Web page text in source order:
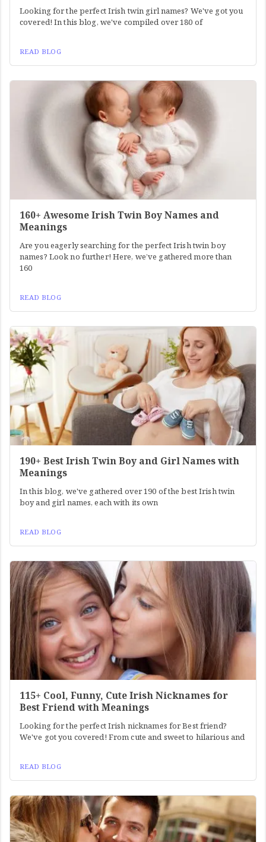
Looking for the perfect Irish twin girl names? We've got you
covered! In this blog, we've compiled over 180 of
READ BLOG
160+ Awesome Irish Twin Boy Names and
Meanings
Are you eagerly searching for the perfect Irish twin boy
names? Look no further! Here, we’ve gathered more than
160
READ BLOG
190+ Best Irish Twin Boy and Girl Names with
Meanings
In this blog, we've gathered over 190 of the best Irish twin
boy and girl names, each with its own
READ BLOG
115+ Cool, Funny, Cute Irish Nicknames for
Best Friend with Meanings
Looking for the perfect Irish nicknames for Best friend?
We've got you covered! From cute and sweet to hilarious and
READ BLOG